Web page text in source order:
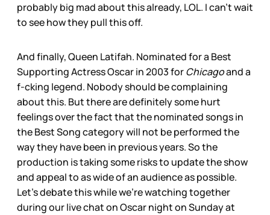
probably big mad about this already, LOL. I can’t wait
to see how they pull this off.
And finally, Queen Latifah. Nominated for a Best
Supporting Actress Oscar in 2003 forChicagoand a
f-cking legend. Nobody should be complaining
about this. But there are definitely some hurt
feelings over the fact that the nominated songs in
the Best Song category will not be performed the
way they have been in previous years. So the
production is taking some risks to update the show
and appeal to as wide of an audience as possible.
Let’s debate this while we’re watching together
during our live chat on Oscar night on Sunday at